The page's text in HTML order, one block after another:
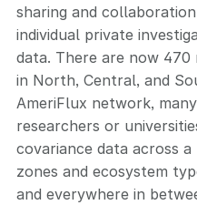
sharing and
individual private
data. There are now
in North, Central, and
AmeriFlux network,
researchers or
covariance data across
zones and ecosystem
and everywhere in